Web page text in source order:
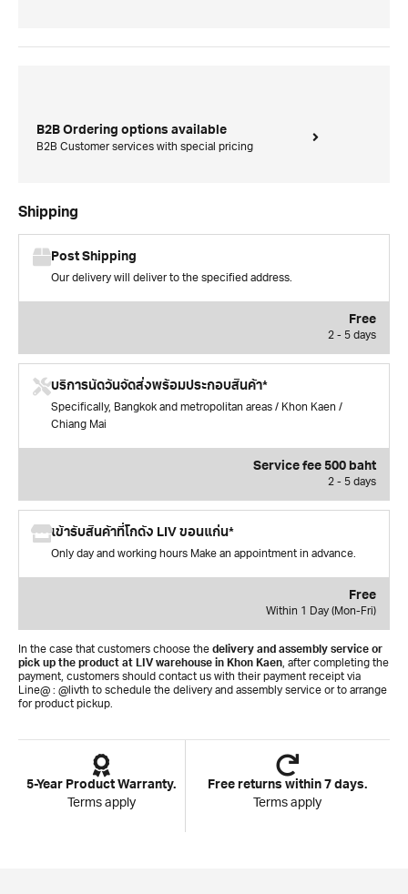
B2B Ordering options available
B2B Customer services with special pricing
Shipping
Post Shipping
Our delivery will deliver to the specified address.
Free
2 - 5 days
บริการนัดวันจัดส่งพร้อมประกอบสินค้า*
Specifically, Bangkok and metropolitan areas / Khon Kaen /
Chiang Mai
Service fee 500 baht
2 - 5 days
เข้ารับสินค้าที่โกดัง LIV ขอนแก่น*
Only day and working hours Make an appointment in advance.
Free
Within 1 Day (Mon-Fri)
In the case that customers choose the delivery and assembly service or
pick up the product at LIV warehouse in Khon Kaen, after completing the
payment, customers should contact us with their payment receipt via
Line@ : @livth to schedule the delivery and assembly service or to arrange
for product pickup.
5-Year Product Warranty.
Terms apply
Free returns within 7 days.
Terms apply